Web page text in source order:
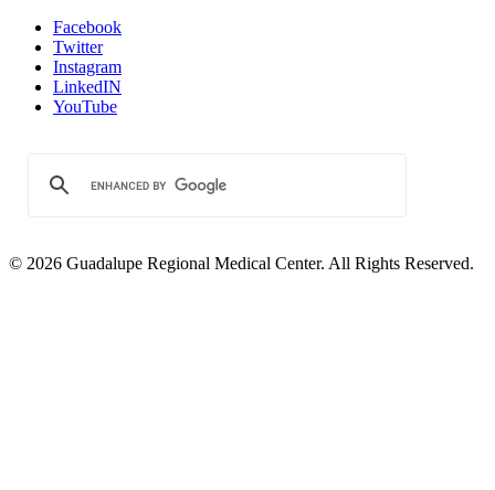
Facebook
Twitter
Instagram
LinkedIN
YouTube
© 2026 Guadalupe Regional Medical Center. All Rights Reserved.